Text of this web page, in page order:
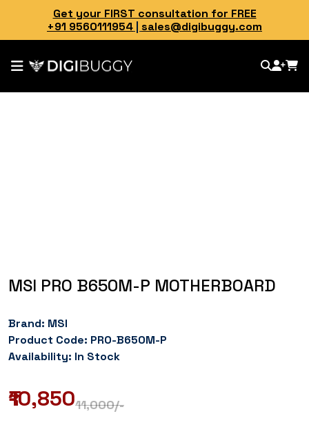
Get your FIRST consultation for FREE
+91 9560111954 sales@digibuggy.com
MSI PRO B650M-P MOTHERBOARD
Brand: MSI
Product Code: PRO-B650M-P
Availability: In Stock
₹10,85011,000/-